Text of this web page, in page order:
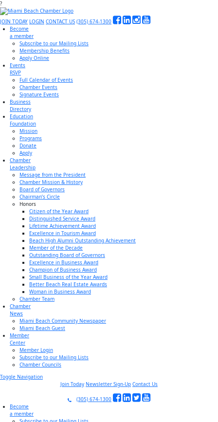
?
JOIN TODAY LOGIN CONTACT US (305) 674-1300
Become
a member
Subscribe to our Mailing Lists
Membership Benefits
Apply Online
Events
RSVP
Full Calendar of Events
Chamber Events
Signature Events
Business
Directory
Education
Foundation
Mission
Programs
Donate
Apply
Chamber
Leadership
Message from the President
Chamber Mission & History
Board of Governors
Chairman’s Circle
Honors
Citizen of the Year Award
Distinguished Service Award
Lifetime Achievement Award
Excellence in Tourism Award
Beach High Alumni Outstanding Achievement
Member of the Decade
Outstanding Board of Governors
Excellence in Business Award
Champion of Business Award
Small Business of the Year Award
Better Beach Real Estate Awards
Woman in Business Award
Chamber Team
Chamber
News
Miami Beach Community Newspaper
Miami Beach Guest
Member
Center
Member Login
Subscribe to our Mailing Lists
Chamber Councils
Toggle Navigation
Join Today Newsletter Sign-Up Contact Us
(305) 674-1300
Become
a member